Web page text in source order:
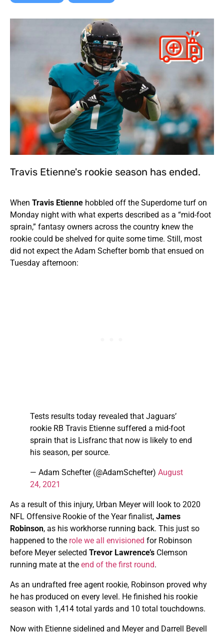
Travis Etienne's rookie season has ended.
When Travis Etienne hobbled off the Superdome turf on
Monday night with what experts described as a “mid-foot
sprain,” fantasy owners across the country knew the
rookie could be shelved for quite some time. Still, most
did not expect the Adam Schefter bomb that ensued on
Tuesday afternoon:
Tests results today revealed that Jaguars’
rookie RB Travis Etienne suffered a mid-foot
sprain that is Lisfranc that now is likely to end
his season, per source.
— Adam Schefter (@AdamSchefter) August
24, 2021
As a result of this injury, Urban Meyer will look to 2020
NFL Offensive Rookie of the Year finalist, James
Robinson, as his workhorse running back. This just so
happened to the role we all envisioned for Robinson
before Meyer selected Trevor Lawrence’s Clemson
running mate at the end of the first round.
As an undrafted free agent rookie, Robinson proved why
he has produced on every level. He finished his rookie
season with 1,414 total yards and 10 total touchdowns.
Now with Etienne sidelined and Meyer and Darrell Bevell